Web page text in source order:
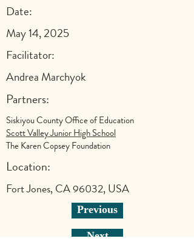
Date:
May 14, 2025
Facilitator:
Andrea Marchyok
Partners:
Siskiyou County Office of Education
Scott Valley Junior High School
The Karen Copsey Foundation
Location:
Fort Jones, CA 96032, USA
Previous
Next